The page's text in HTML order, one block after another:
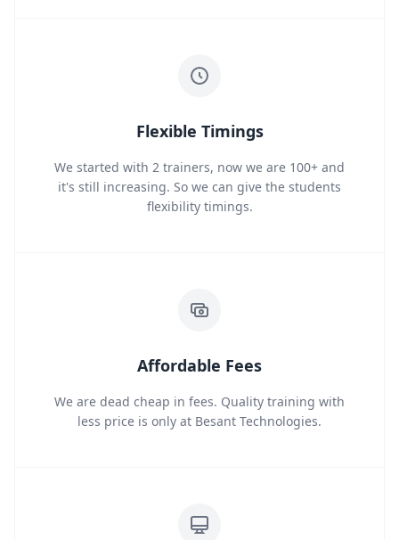
Flexible Timings
We started with 2 trainers, now we are 100+ and
it's still increasing. So we can give the students
flexibility timings.
Affordable Fees
We are dead cheap in fees. Quality training with
less price is only at Besant Technologies.